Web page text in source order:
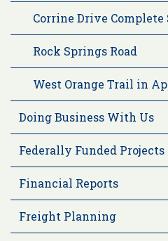
Corrine Drive
Rock Springs Road
West Orange Trail in
Doing Business With Us
Federally Funded Projects
Financial Reports
Freight Planning